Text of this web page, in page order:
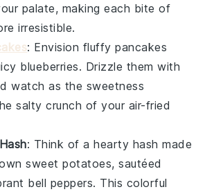
palate, making each bite of
irresistible.
: Envision fluffypancakes
blueberries. Drizzle them with
watch as the sweetness
salty crunch of your air-fried
: Think of a hearty hash made
sweet potatoes, sautéed
bell peppers. This colorful